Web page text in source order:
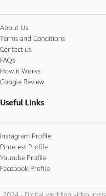
About Us
Terms and Conditions
Contact us
FAQs
How it Works
Google Review
Useful Links
Instagram Profile
Pinterest Profile
Youtube Profile
Facebook Profile
2024 - Digital wedding video